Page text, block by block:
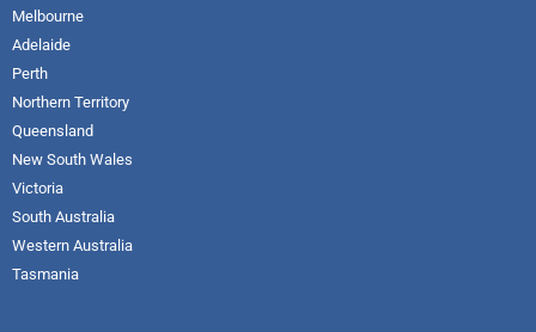
Melbourne
Adelaide
Perth
Northern Territory
Queensland
New South Wales
Victoria
South Australia
Western Australia
Tasmania